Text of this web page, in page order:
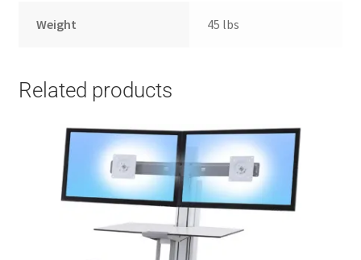
Weight 45 lbs
Related products